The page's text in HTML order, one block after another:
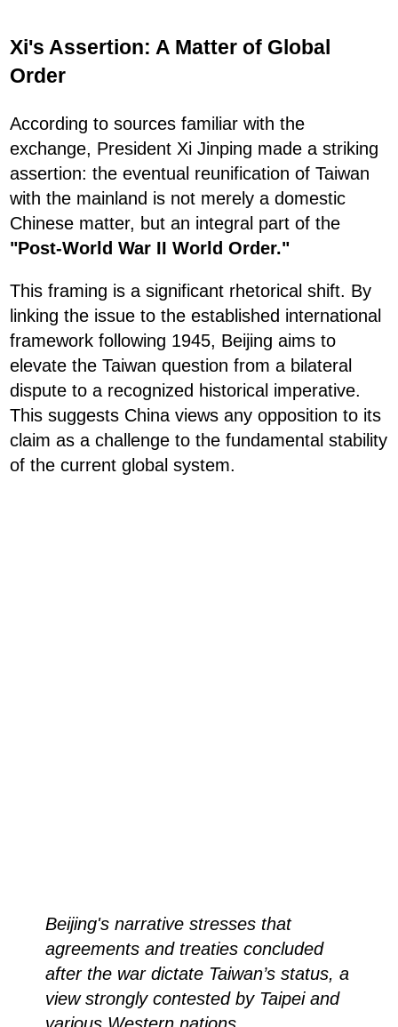
Xi's Assertion: A Matter of Global
Order
According to sources familiar with the
exchange, President Xi Jinping made a striking
assertion: the eventual reunification of Taiwan
with the mainland is not merely a domestic
Chinese matter, but an integral part of the
"Post-World War II World Order."
This framing is a significant rhetorical shift. By
linking the issue to the established international
framework following 1945, Beijing aims to
elevate the Taiwan question from a bilateral
dispute to a recognized historical imperative.
This suggests China views any opposition to its
claim as a challenge to the fundamental stability
of the current global system.
Beijing's narrative stresses that
agreements and treaties concluded
after the war dictate Taiwan’s status, a
view strongly contested by Taipei and